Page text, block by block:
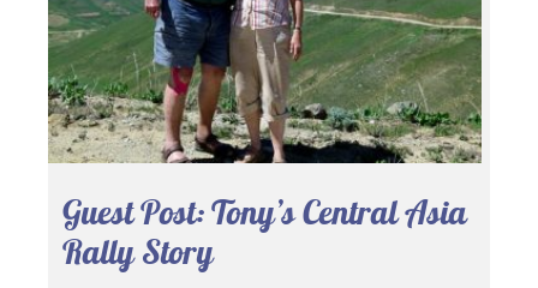
Guest Post: Tony’s Central Asia
Rally Story